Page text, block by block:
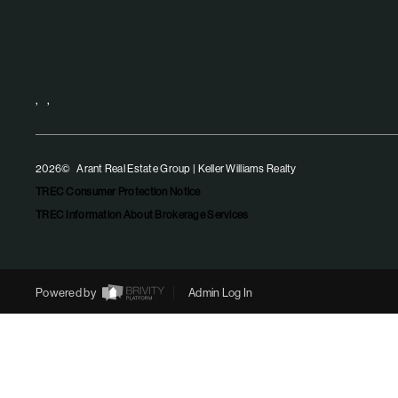
, ,
2026© Arant Real Estate Group | Keller Williams Realty
TREC Consumer Protection Notice
TREC Information About Brokerage Services
Powered by Admin Log In